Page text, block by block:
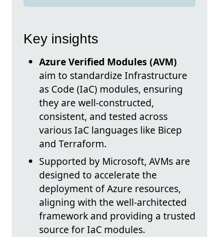
Key insights
Azure Verified Modules (AVM)
aim to standardize Infrastructure
as Code (IaC) modules, ensuring
they are well-constructed,
consistent, and tested across
various IaC languages like Bicep
and Terraform.
Supported by Microsoft, AVMs are
designed to accelerate the
deployment of Azure resources,
aligning with the well-architected
framework and providing a trusted
source for IaC modules.